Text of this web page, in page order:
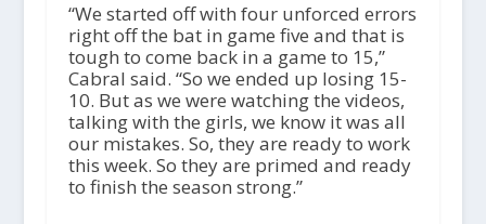
“We started off with four unforced errors
right off the bat in game five and that is
tough to come back in a game to 15,”
Cabral said. “So we ended up losing 15-
10. But as we were watching the videos,
talking with the girls, we know it was all
our mistakes. So, they are ready to work
this week. So they are primed and ready
to finish the season strong.”